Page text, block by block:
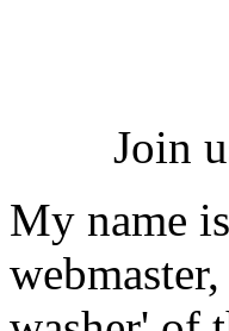
Join
My name